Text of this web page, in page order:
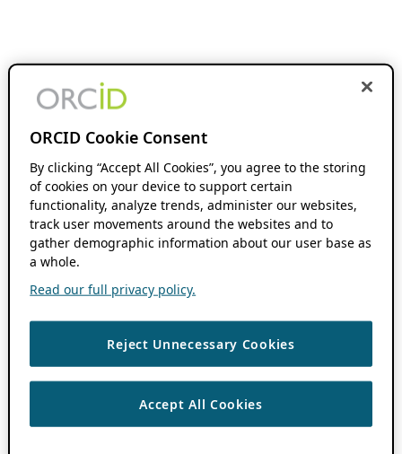
ORCID Cookie Consent
By clicking “Accept All Cookies”, you agree to the storing
of cookies on your device to support certain
functionality, analyze trends, administer our websites,
track user movements around the websites and to
gather demographic information about our user base as
a whole.
Read our full privacy policy.
Reject Unnecessary Cookies
Accept All Cookies